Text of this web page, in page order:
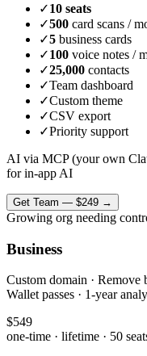
✓10 seats
✓500 card scans /
✓5 business cards
✓100 voice notes /
✓25,000 contacts
✓Team dashboard
✓Custom theme
✓CSV export
✓Priority support
AI via MCP (your own
for in-app AI
Get Team — $249 →
Growing org needing
Business
Custom domain · Remove
Wallet passes · 1-year
$549
one-time · lifetime · 50